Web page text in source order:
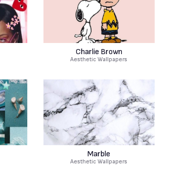
Charlie Brown
Aesthetic Wallpapers
Marble
Aesthetic Wallpapers